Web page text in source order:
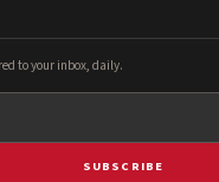
to your inbox, daily.
SUBSCRIBE